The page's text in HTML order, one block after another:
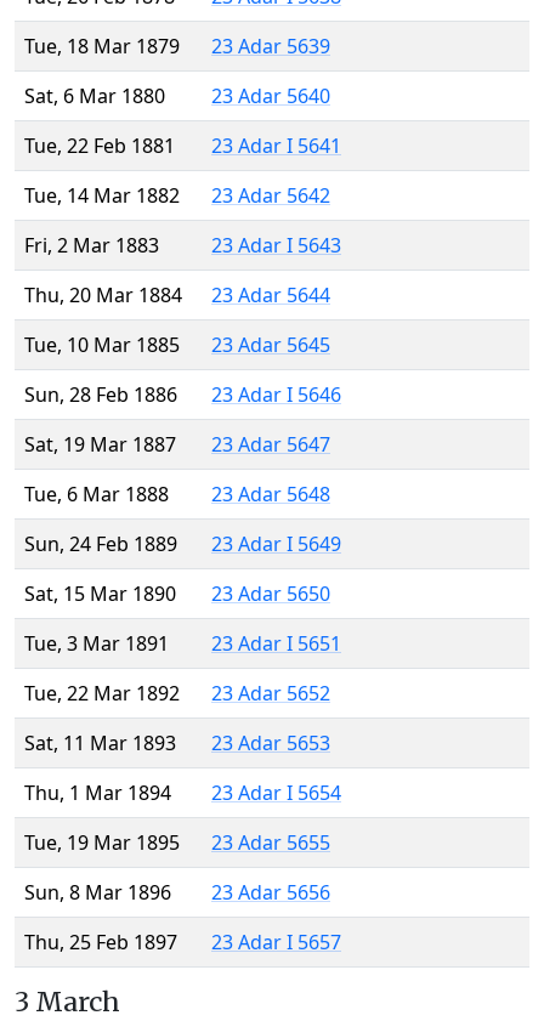
Tue, 18 Mar 1879
23 Adar 5639
Sat, 6 Mar 1880
23 Adar 5640
Tue, 22 Feb 1881
23 Adar I 5641
Tue, 14 Mar 1882
23 Adar 5642
Fri, 2 Mar 1883
23 Adar I 5643
Thu, 20 Mar 1884
23 Adar 5644
Tue, 10 Mar 1885
23 Adar 5645
Sun, 28 Feb 1886
23 Adar I 5646
Sat, 19 Mar 1887
23 Adar 5647
Tue, 6 Mar 1888
23 Adar 5648
Sun, 24 Feb 1889
23 Adar I 5649
Sat, 15 Mar 1890
23 Adar 5650
Tue, 3 Mar 1891
23 Adar I 5651
Tue, 22 Mar 1892
23 Adar 5652
Sat, 11 Mar 1893
23 Adar 5653
Thu, 1 Mar 1894
23 Adar I 5654
Tue, 19 Mar 1895
23 Adar 5655
Sun, 8 Mar 1896
23 Adar 5656
Thu, 25 Feb 1897
23 Adar I 5657
3 March